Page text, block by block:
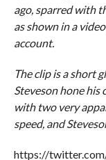
ago, sparred with
as shown in a
account.
The clip is a short
Steveson hone his
with two very
speed, and
https://